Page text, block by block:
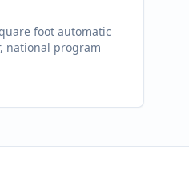
foot automatic
national program